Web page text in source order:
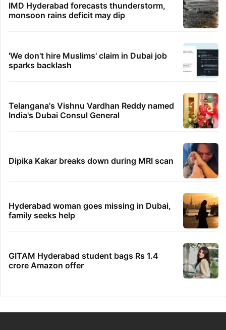
IMD Hyderabad forecasts thunderstorm,
monsoon rains deficit may dip
'We don't hire Muslims' claim in Dubai job
sparks backlash
Telangana's Vishnu Vardhan Reddy named
India's Dubai Consul General
Dipika Kakar breaks down during MRI scan
Hyderabad woman goes missing in Dubai,
family seeks help
GITAM Hyderabad student bags Rs 1.4
crore Amazon offer